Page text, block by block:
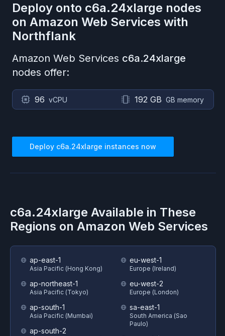
Deploy onto c6a.24xlarge nodes
on Amazon Web Services with
Northflank
Amazon Web Services c6a.24xlarge
nodes offer:
96 vCPU 192 GB GB memory
Deploy c6a.24xlarge instances now
c6a.24xlarge Available in These
Regions on Amazon Web Services
ap-east-1
Asia Pacific (Hong Kong)
ap-northeast-1
Asia Pacific (Tokyo)
ap-south-1
Asia Pacific (Mumbai)
ap-south-2
eu-west-1
Europe (Ireland)
eu-west-2
Europe (London)
sa-east-1
South America (Sao
Paulo)